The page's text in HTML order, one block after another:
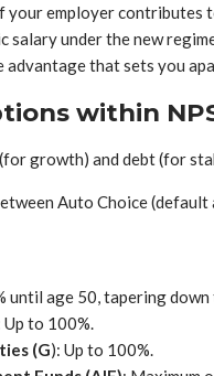
your employer contributes
salary under the new
advantage that sets you
within
growth) and debt (for
Auto Choice
until age 50, tapering
Up to 100%.
(G): Up to 100%.